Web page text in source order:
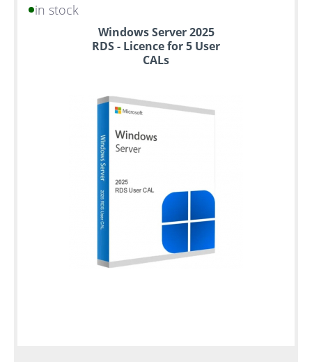
in stock
Windows Server 2025
RDS - Licence for 5 User
CALs